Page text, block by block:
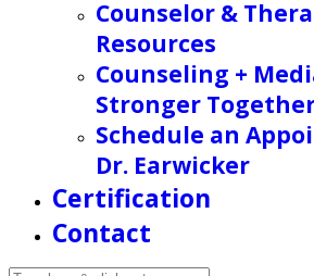
Counselor &
Resources
Counseling +
Stronger
Schedule an
Dr. Earwicker
Certification
Contact